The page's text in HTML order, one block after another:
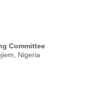
Committee
Nigeria